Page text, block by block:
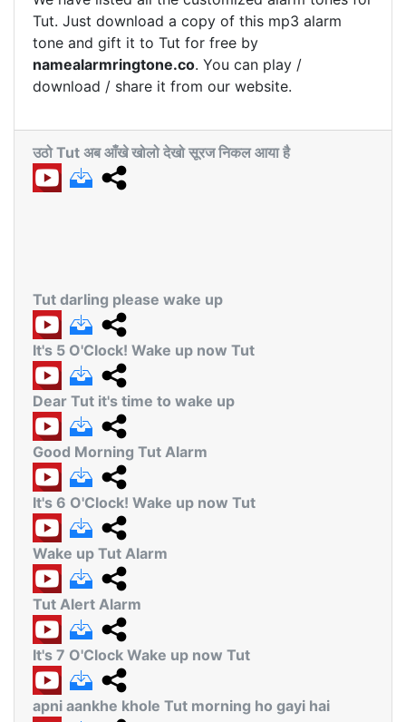
Tut. Just download a copy of this mp3 alarm
tone and gift it to Tut for free by
namealarmringtone.co. You can play /
download / share it from our website.
उठो Tut अब आँखे खोलो देखो सूरज निकल आया है
Tut darling please wake up
It's 5 O'Clock! Wake up now Tut
Dear Tut it's time to wake up
Good Morning Tut Alarm
It's 6 O'Clock! Wake up now Tut
Wake up Tut Alarm
Tut Alert Alarm
It's 7 O'Clock Wake up now Tut
apni aankhe khole Tut morning ho gayi hai